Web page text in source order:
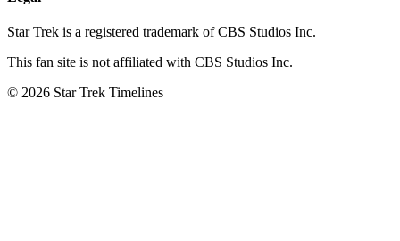
Star Trek is a registered trademark of CBS Studios Inc.
This fan site is not affiliated with CBS Studios Inc.
© 2026 Star Trek Timelines